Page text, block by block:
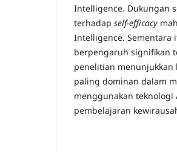
Intelligence. Dukungan
terhadap self-efficacy
Intelligence. Sementara
berpengaruh signifikan
penelitian menunjukkan
paling dominan dalam
menggunakan
pembelajaran